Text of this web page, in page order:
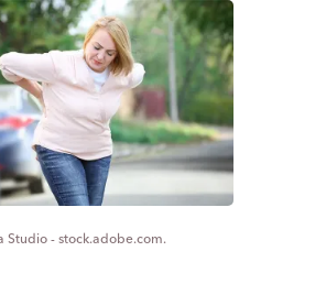
Studio - stock.adobe.com.